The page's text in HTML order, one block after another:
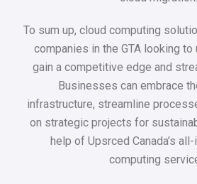
To sum up, cloud computing
companies in the GTA looking
gain a competitive edge and
Businesses can embrace
infrastructure, streamline
on strategic projects for
help of Upsrced Canada’s
computing